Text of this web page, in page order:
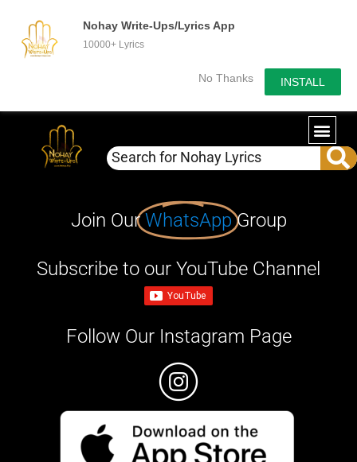
Nohay Write-Ups/Lyrics App
10000+ Lyrics
No Thanks INSTALL
Join OurWhatsApp Group
Subscribe to our YouTube Channel
Follow Our Instagram Page